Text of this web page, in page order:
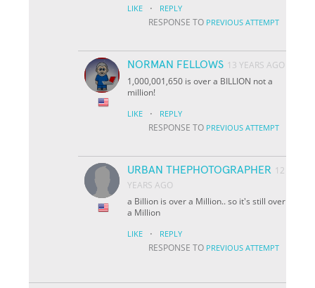
LIKE · REPLY
RESPONSE TO PREVIOUS ATTEMPT
NORMAN FELLOWS 13 YEARS AGO
1,000,001,650 is over a BILLION not a
million!
LIKE · REPLY
RESPONSE TO PREVIOUS ATTEMPT
URBAN THEPHOTOGRAPHER 12
YEARS AGO
a Billion is over a Million.. so it's still over
a Million
LIKE · REPLY
RESPONSE TO PREVIOUS ATTEMPT